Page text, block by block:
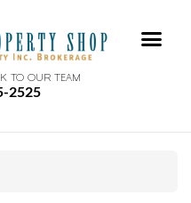
TO OUR TEAM
2525